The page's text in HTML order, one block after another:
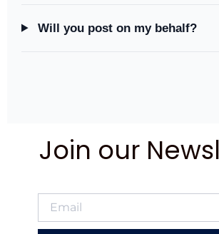
Will you post on my behalf?
Join our